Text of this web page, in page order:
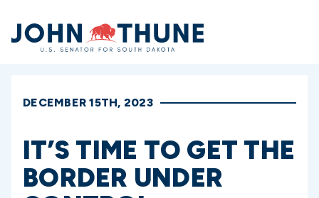
Home
DECEMBER 15TH, 2023
IT’S TIME TO GET THE
BORDER UNDER